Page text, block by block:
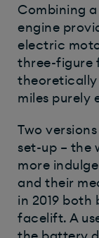
Combining
engine
electric
three-figure
theoretically
miles purely
Two
set-up – the
more
and their
in 2019
facelift. A